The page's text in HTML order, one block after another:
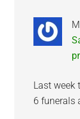
Last week
6 funerals